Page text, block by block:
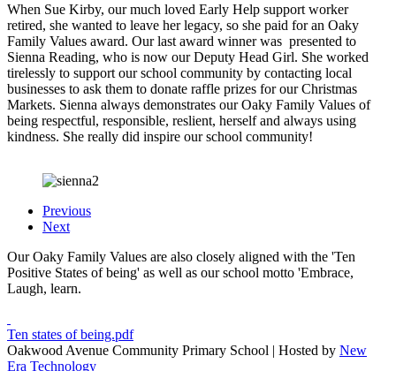
When Sue Kirby, our much loved Early Help support worker
retired, she wanted to leave her legacy, so she paid for an Oaky
Family Values award. Our last award winner was presented to
Sienna Reading, who is now our Deputy Head Girl. She worked
tirelessly to support our school community by contacting local
businesses to ask them to donate raffle prizes for our Christmas
Markets. Sienna always demonstrates our Oaky Family Values of
being respectful, responsible, reslient, herself and always using
kindness. She really did inspire our school community!
Previous
Next
Our Oaky Family Values are also closely aligned with the 'Ten
Positive States of being' as well as our school motto 'Embrace,
Laugh, learn.
Ten states of being.pdf
Oakwood Avenue Community Primary School | Hosted by New
Era Technology